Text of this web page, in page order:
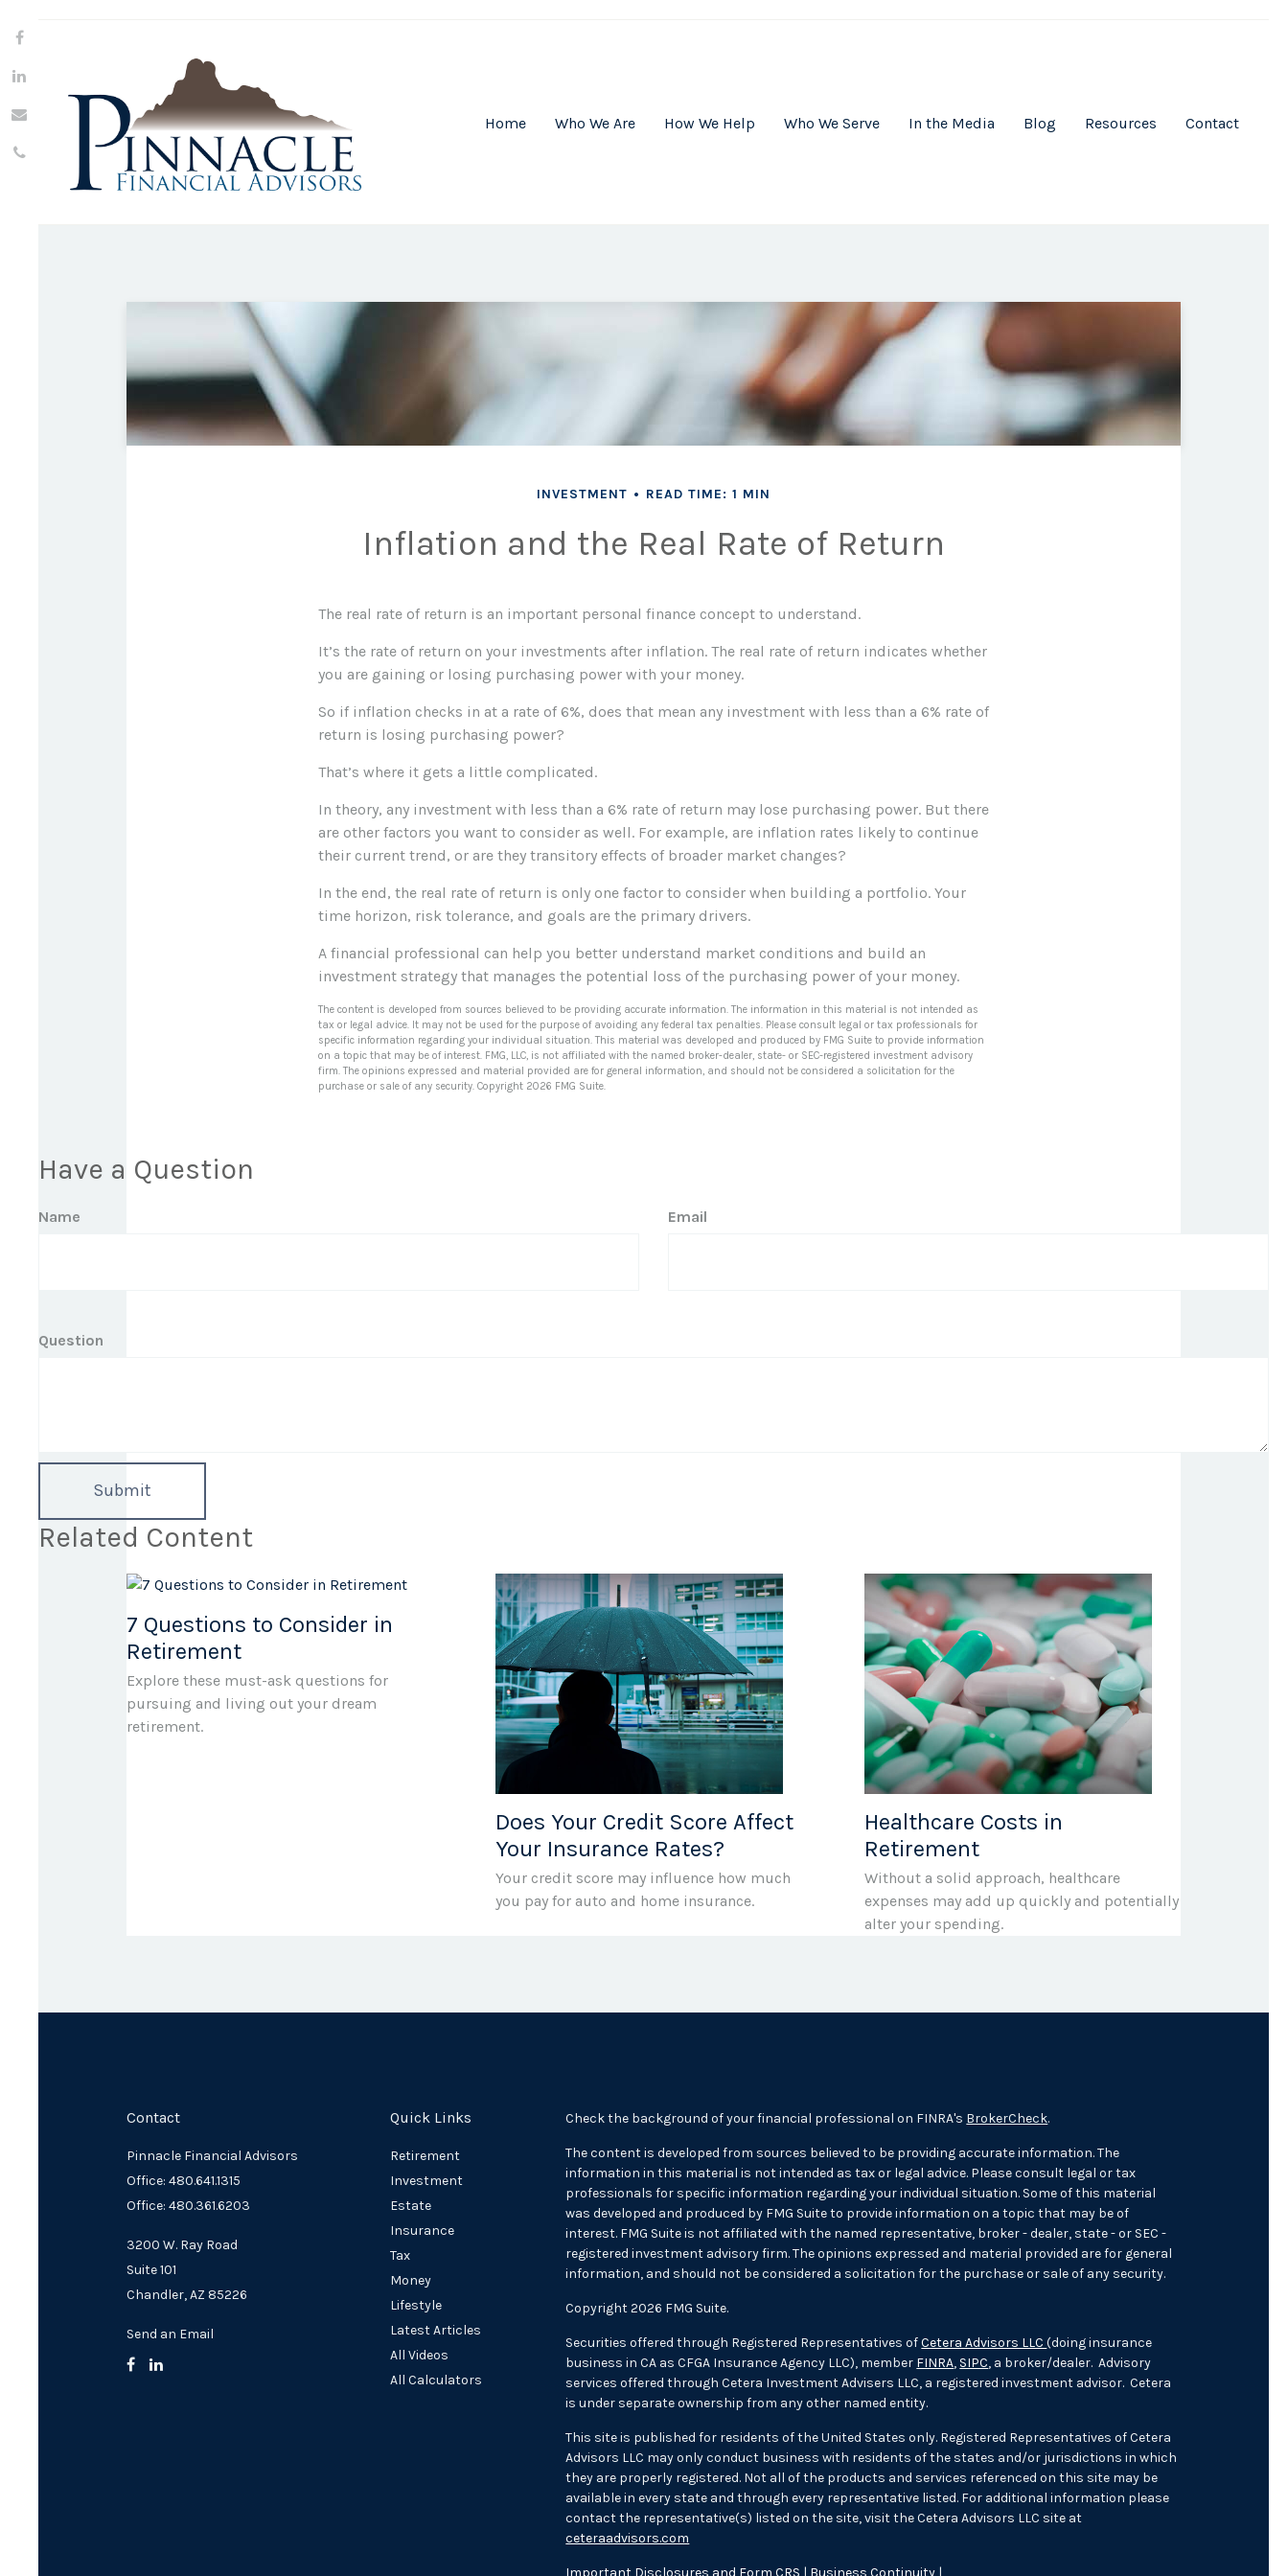
Home Who We Are How We Help Who We Serve In the Media Blog Resources Contact
INVESTMENT READ TIME: 1 MIN
Inflation and the Real Rate of Return
The real rate of return is an important personal finance concept to understand.
It’s the rate of return on your investments after inflation. The real rate of return indicates whether
you are gaining or losing purchasing power with your money.
So if inflation checks in at a rate of 6%, does that mean any investment with less than a 6% rate of
return is losing purchasing power?
That’s where it gets a little complicated.
In theory, any investment with less than a 6% rate of return may lose purchasing power. But there
are other factors you want to consider as well. For example, are inflation rates likely to continue
their current trend, or are they transitory effects of broader market changes?
In the end, the real rate of return is only one factor to consider when building a portfolio. Your
time horizon, risk tolerance, and goals are the primary drivers.
A financial professional can help you better understand market conditions and build an
investment strategy that manages the potential loss of the purchasing power of your money.
The content is developed from sources believed to be providing accurate information. The information in this material is not intended as
tax or legal advice. It may not be used for the purpose of avoiding any federal tax penalties. Please consult legal or tax professionals for
specific information regarding your individual situation. This material was developed and produced by FMG Suite to provide information
on a topic that may be of interest. FMG, LLC, is not affiliated with the named broker-dealer, state- or SEC-registered investment advisory
firm. The opinions expressed and material provided are for general information, and should not be considered a solicitation for the
purchase or sale of any security. Copyright 2026 FMG Suite.
Have a Question
Name Email
Question
Related Content
7 Questions to Consider in
Retirement
Explore these must-ask questions for
pursuing and living out your dream
retirement.
Does Your Credit Score Affect
Your Insurance Rates?
Your credit score may influence how much
you pay for auto and home insurance.
Healthcare Costs in
Retirement
Without a solid approach, healthcare
expenses may add up quickly and potentially
alter your spending.
Contact
Pinnacle Financial Advisors
Office: 480.641.1315
Office: 480.361.6203
3200 W. Ray Road
Suite 101
Chandler,AZ 85226
Send an Email
Quick Links
Retirement
Investment
Estate
Insurance
Tax
Money
Lifestyle
Latest Articles
All Videos
All Calculators
Check the background of your financial professional on FINRA's BrokerCheck.
The content is developed from sources believed to be providing accurate information. The
information in this material is not intended as tax or legal advice. Please consult legal or tax
professionals for specific information regarding your individual situation. Some of this material
was developed and produced by FMG Suite to provide information on a topic that may be of
interest. FMG Suite is not affiliated with the named representative, broker - dealer, state - or SEC -
registered investment advisory firm. The opinions expressed and material provided are for general
information, and should not be considered a solicitation for the purchase or sale of any security.
Copyright 2026 FMG Suite.
Securities offered through Registered Representatives ofCetera Advisors LLC(doing insurance
business in CA as CFGA Insurance Agency LLC), member FINRA, SIPC, a broker/dealer. Advisory
services offered through Cetera Investment Advisers LLC, a registered investment advisor. Cetera
is under separate ownership from any other named entity.
This site is published for residents of the United States only. Registered Representatives of Cetera
Advisors LLC may only conduct business with residents of the states and/or jurisdictions in which
they are properly registered. Not all of the products and services referenced on this site may be
available in every state and through every representative listed. For additional information please
contact the representative(s) listed on the site, visit the Cetera Advisors LLC site at
ceteraadvisors.com
Important Disclosures and Form CRS | Business Continuity |